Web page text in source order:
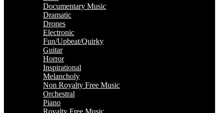
Documentary Music
Dramatic
Drones
Electronic
Fun/Upbeat/Quirky
Guitar
Horror
Inspirational
Melancholy
Non Royalty Free Music
Orchestral
Piano
Royalty Free Music